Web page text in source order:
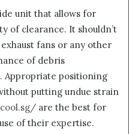
unit that allows for
of clearance. It shouldn’t
fans or any other
of debris
Appropriate positioning
putting undue strain
are the best for
of their expertise.